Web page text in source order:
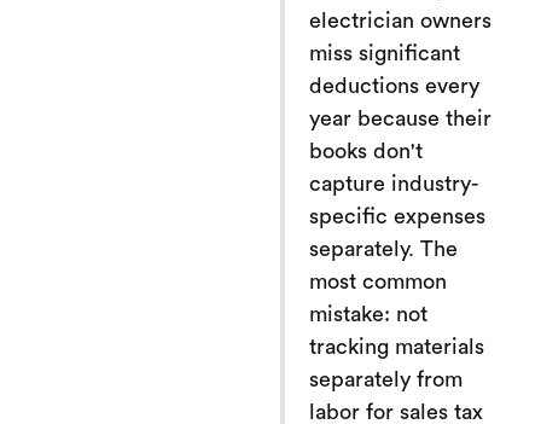
electrician owners
miss significant
deductions every
year because their
books don't
capture industry-
specific expenses
separately. The
most common
mistake: not
tracking materials
separately from
labor for sales tax